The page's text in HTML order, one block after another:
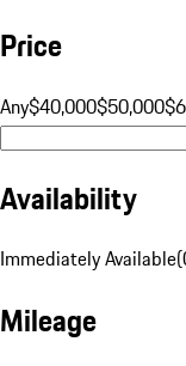
Price
Any$40,000$50,000
Availability
Immediately Available(
Mileage